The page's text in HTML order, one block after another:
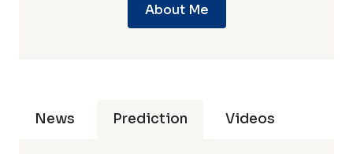
About Me
News Prediction Videos